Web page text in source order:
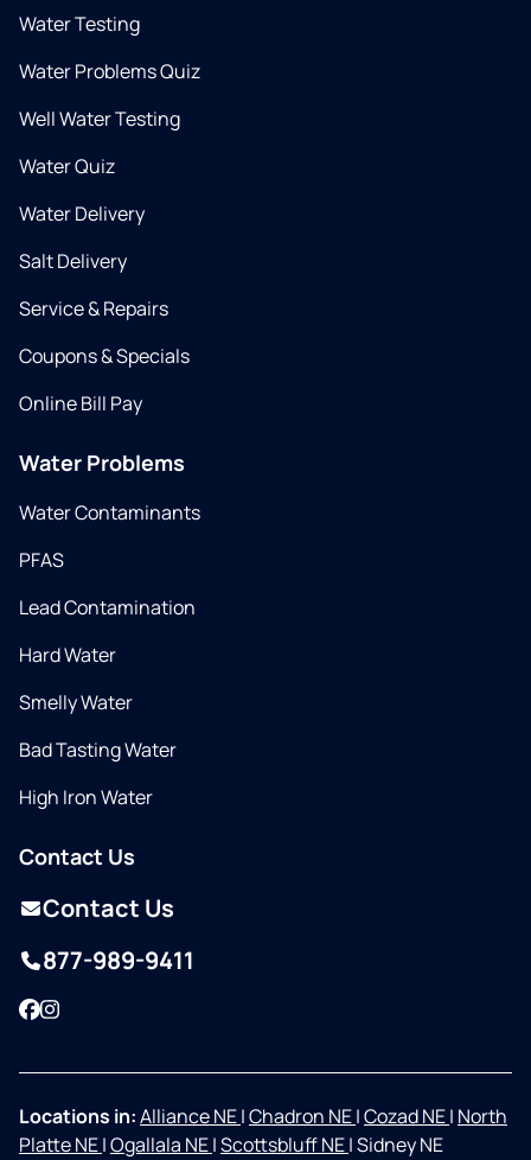
Water Testing
Water Problems Quiz
Well Water Testing
Water Quiz
Water Delivery
Salt Delivery
Service & Repairs
Coupons & Specials
Online Bill Pay
Water Problems
Water Contaminants
PFAS
Lead Contamination
Hard Water
Smelly Water
Bad Tasting Water
High Iron Water
Contact Us
Contact Us
877-989-9411
Facebook
Instagram
Locations in:Alliance NE|Chadron NE|Cozad NE| North
Platte NE|Ogallala NE|Scottsbluff NE|Sidney NE